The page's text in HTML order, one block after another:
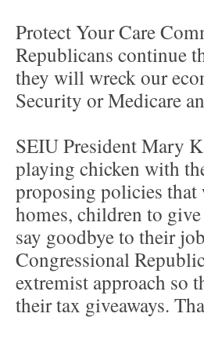
Protect Your Care
Republicans continue
they will wreck our
Security or Medicare
SEIU President Mary
playing chicken with
proposing policies that
homes, children to
say goodbye to their
Congressional
extremist approach so
their tax giveaways.